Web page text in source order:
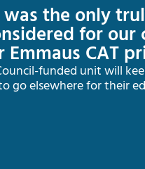
was the only
for
Emmaus CAT
funded unit will
go elsewhere for their